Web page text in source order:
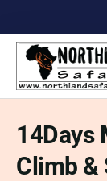
14Days
Climb &